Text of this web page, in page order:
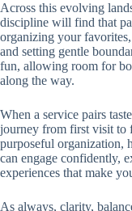
Across this evolving
discipline will find that
organizing your
and setting gentle
fun, allowing room for
along the way.
When a service pairs
journey from first visit to
purposeful organization,
can engage confidently,
experiences that make
As always, clarity,